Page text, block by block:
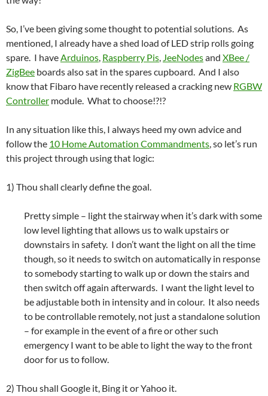
So, I’ve been giving some thought to potential solutions. As
mentioned, I already have a shed load of LED strip rolls going
spare. I haveArduinos, Raspberry Pis, JeeNodesand XBee /
ZigBee boards also sat in the spares cupboard. And I also
know that Fibaro have recently released a cracking new RGBW
Controller module. What to choose!?!?
In any situation like this, I always heed my own advice and
follow the 10 Home Automation Commandments, so let’s run
this project through using that logic:
1) Thou shall clearly define the goal.
Pretty simple – light the stairway when it’s dark with some
low level lighting that allows us to walk upstairs or
downstairs in safety. I don’t want the light on all the time
though, so it needs to switch on automatically in response
to somebody starting to walk up or down the stairs and
then switch off again afterwards. I want the light level to
be adjustable both in intensity and in colour. It also needs
to be controllable remotely, not just a standalone solution
– for example in the event of a fire or other such
emergency I want to be able to light the way to the front
door for us to follow.
2) Thou shall Google it, Bing it or Yahoo it.